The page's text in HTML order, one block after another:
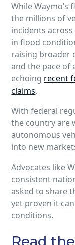
While
the millions of
incidents
in flood
raising broader
and the pace of
echoing recent
claims.
With federal
the country are
autonomous
into new
Advocates like
consistent
asked to share
yet proven it
conditions.